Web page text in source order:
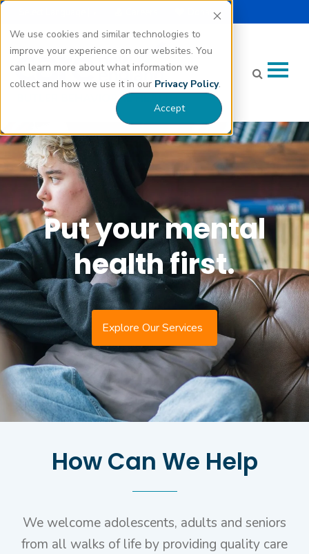
We use cookies and similar technologies to
improve your experience on our websites. You
can learn more about what information we
collect and how we use it in our Privacy Policy.
Accept
Donate
Put your mental
health first.
Explore Our Services
How Can We Help
We welcome adolescents, adults and seniors
from all walks of life by providing quality care